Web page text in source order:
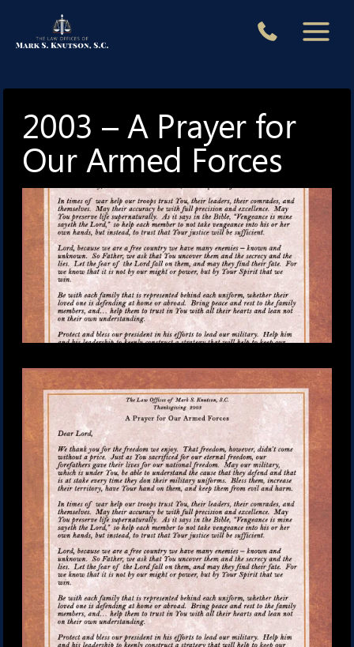
2003 – A Prayer for
Our Armed Forces